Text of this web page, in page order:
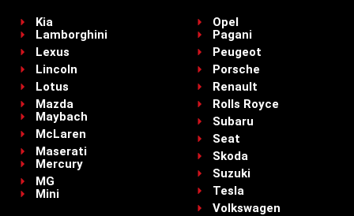
Kia
Lamborghini
Lexus
Lincoln
Lotus
Mazda
Maybach
McLaren
Maserati
Mercury
MG
Mini
Opel
Pagani
Peugeot
Porsche
Renault
Rolls Royce
Subaru
Seat
Skoda
Suzuki
Tesla
Volkswagen